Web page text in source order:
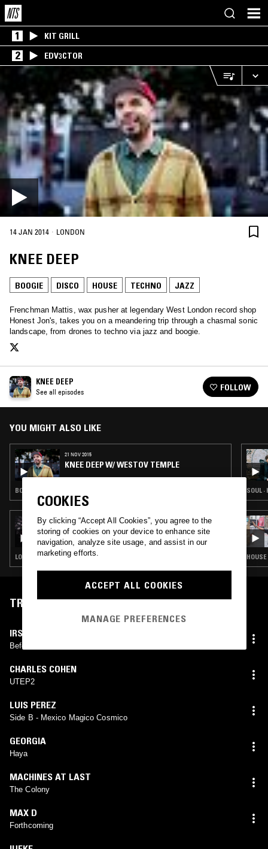
1 KIT GRILL
2 EDV3CTOR
14 JAN 2014 · LONDON
KNEE DEEP
BOOGIE DISCO HOUSE TECHNO JAZZ
Frenchman Mattis, wax pusher at legendary West London record shop
Honest Jon's, takes you on a meandering trip through a chasmal sonic
landscape, from drones to techno via jazz and boogie.
KNEE DEEP
See all episodes FOLLOW
YOU MIGHT ALSO LIKE
21 NOV 2015
KNEE DEEP W/ WESTOV TEMPLE
BOOGIE · CLASSIC DISCO · HOUSE · TECHNO · STRAIGHT JAZZ
18 MAR 2025
THE NTS BREAKFAST SHOW W/ PALMS
TRAX
LOVERS ROCK · BOOGIE · CLASSIC DISCO · SOUL · HOUSE
SOUL ·
HOUSE
TRACKLIST
IRSOL
Before Breakfast
CHARLES COHEN
UTEP2
LUIS PEREZ
Side B - Mexico Magico Cosmico
GEORGIA
Haya
MACHINES AT LAST
The Colony
MAX D
Forthcoming
COOKIES
By clicking “Accept All Cookies”, you agree to the
storing of cookies on your device to enhance site
navigation, analyze site usage, and assist in our
marketing efforts.
ACCEPT ALL COOKIES
MANAGE PREFERENCES